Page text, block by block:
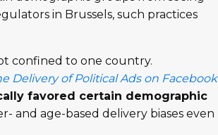
in Brussels, such practices
confined to one country.
Delivery of Political Ads on Facebook
favored certain demographic
and age-based delivery biases even